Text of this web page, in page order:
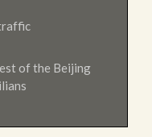
of the Beijing